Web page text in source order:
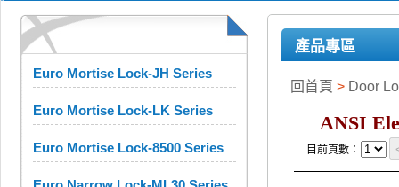
Euro Mortise Lock-JH Series
Euro Mortise Lock-LK Series
Euro Mortise Lock-8500 Series
產品專區
回首頁 > Door
ANSI
目前頁數：